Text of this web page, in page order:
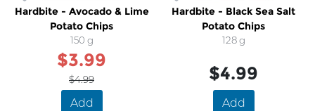
Hardbite - Avocado & Lime
Potato Chips
150 g
$3.99
$4.99
Add
Hardbite - Black Sea Salt
Potato Chips
128 g
$4.99
Add